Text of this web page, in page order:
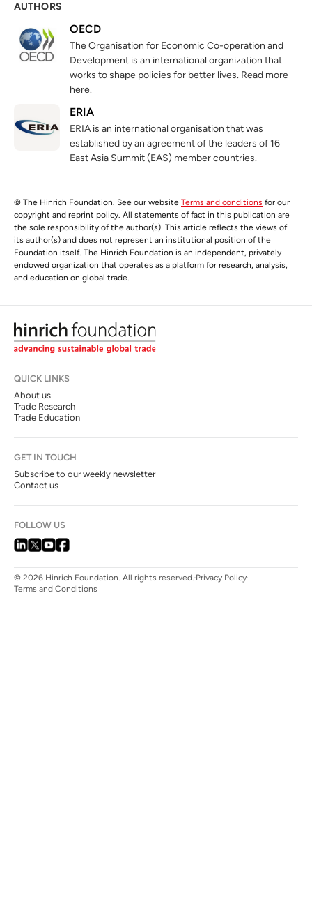
AUTHORS
OECD
The Organisation for Economic Co-operation and
Development is an international organization that
works to shape policies for better lives. Read more
here.
ERIA
ERIA is an international organisation that was
established by an agreement of the leaders of 16
East Asia Summit (EAS) member countries.
© The Hinrich Foundation. See our website Terms and conditions for our
copyright and reprint policy. All statements of fact in this publication are
the sole responsibility of the author(s). This article reflects the views of
its author(s) and does not represent an institutional position of the
Foundation itself. The Hinrich Foundation is an independent, privately
endowed organization that operates as a platform for research, analysis,
and education on global trade.
QUICK LINKS
About us
Trade Research
Trade Education
GET IN TOUCH
Subscribe to our weekly newsletter
Contact us
FOLLOW US
© 2026 Hinrich Foundation. All rights reserved. Privacy Policy
Terms and Conditions